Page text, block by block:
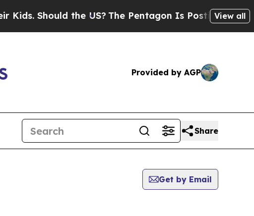
Should the US? The Pentagon Is Posting Cryptic
View all
Provided by AGP
Share
Get by Email